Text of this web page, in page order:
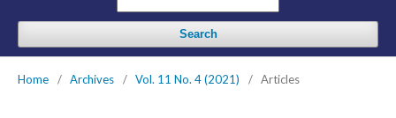
Search
Home / Archives / Vol. 11 No. 4 (2021) / Articles